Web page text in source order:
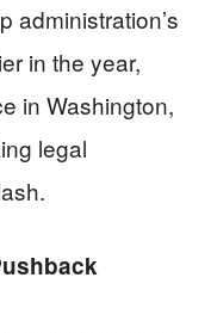
administration’s
in the year,
in Washington,
legal